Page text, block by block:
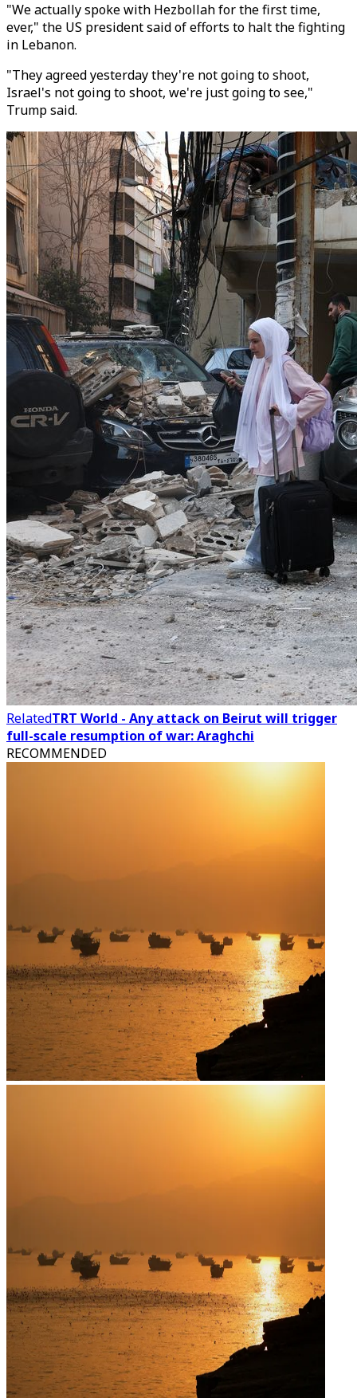
"We actually spoke with Hezbollah for the first time,
ever," the US president said of efforts to halt the fighting
in Lebanon.
"They agreed yesterday they're not going to shoot,
Israel's not going to shoot, we're just going to see,"
Trump said.
RelatedTRT World - Any attack on Beirut will trigger
full-scale resumption of war: Araghchi
RECOMMENDED